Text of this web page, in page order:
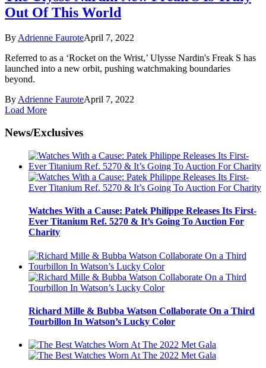
Out Of This World
By Adrienne FauroteApril 7, 2022
Referred to as a ‘Rocket on the Wrist,’ Ulysse Nardin's Freak S has
launched into a new orbit, pushing watchmaking boundaries
beyond.
By Adrienne FauroteApril 7, 2022
Load More
News/Exclusives
Watches With a Cause: Patek Philippe Releases Its First-
Ever Titanium Ref. 5270 & It’s Going To Auction For
Charity
Richard Mille & Bubba Watson Collaborate On a Third
Tourbillon In Watson’s Lucky Color